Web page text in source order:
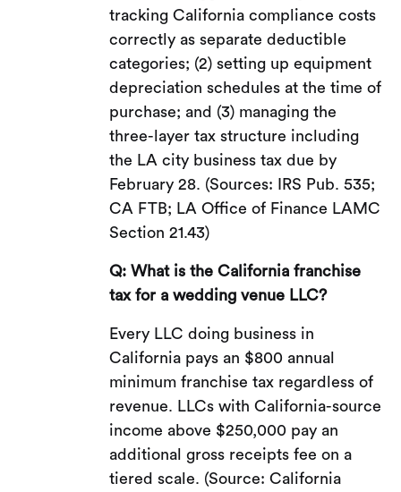
tracking California compliance costs
correctly as separate deductible
categories; (2) setting up equipment
depreciation schedules at the time of
purchase; and (3) managing the
three-layer tax structure including
the LA city business tax due by
February 28. (Sources: IRS Pub. 535;
CA FTB; LA Office of Finance LAMC
Section 21.43)
Q: What is the California franchise
tax for a wedding venue LLC?
Every LLC doing business in
California pays an $800 annual
minimum franchise tax regardless of
revenue. LLCs with California-source
income above $250,000 pay an
additional gross receipts fee on a
tiered scale. (Source: California